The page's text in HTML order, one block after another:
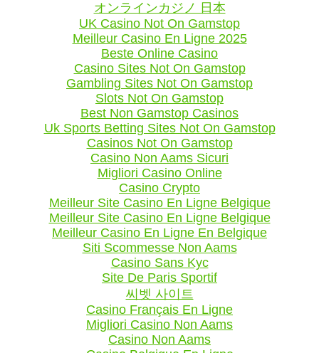
オンラインカジノ 日本
UK Casino Not On Gamstop
Meilleur Casino En Ligne 2025
Beste Online Casino
Casino Sites Not On Gamstop
Gambling Sites Not On Gamstop
Slots Not On Gamstop
Best Non Gamstop Casinos
Uk Sports Betting Sites Not On Gamstop
Casinos Not On Gamstop
Casino Non Aams Sicuri
Migliori Casino Online
Casino Crypto
Meilleur Site Casino En Ligne Belgique
Meilleur Site Casino En Ligne Belgique
Meilleur Casino En Ligne En Belgique
Siti Scommesse Non Aams
Casino Sans Kyc
Site De Paris Sportif
씨벳 사이트
Casino Français En Ligne
Migliori Casino Non Aams
Casino Non Aams